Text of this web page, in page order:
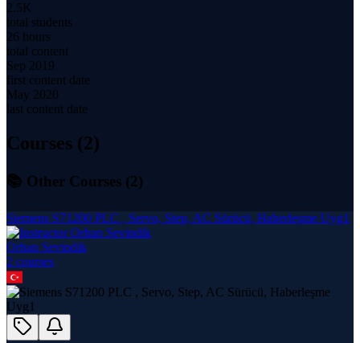
2.5K
total students
26 hours
total content
Sep 2019
first content date
May 2020
last content date
Courses (2)
📚 Other Courses (2)
Siemens S71200 PLC , Servo, Step, AC Sürücü, Haberleşme Uyg1
Orhan Sevindik
2 courses